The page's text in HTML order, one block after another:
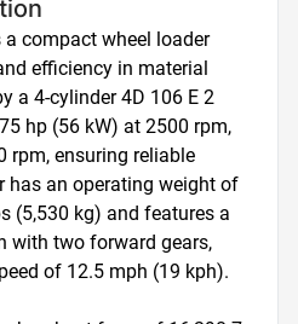
compact wheel loader
efficiency in material
a 4-cylinder 4D 106 E 2
hp (56 kW) at 2500 rpm,
rpm, ensuring reliable
has an operating weight of
(5,530 kg) and features a
with two forward gears,
of 12.5 mph (19 kph).